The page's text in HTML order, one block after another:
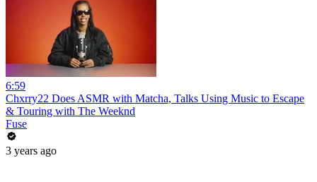
6:59
Chxrry22 Does ASMR with Matcha, Talks Using Music to Escape
& Touring with The Weeknd
Fuse
3 years ago